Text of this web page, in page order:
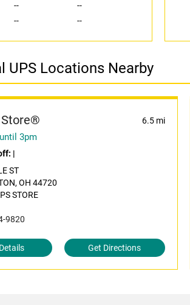
--
--
-- --
UPS Locations Nearby
Store® 6.5 mi
3pm
|
ST
OH 44720
STORE
9820
Get Directions